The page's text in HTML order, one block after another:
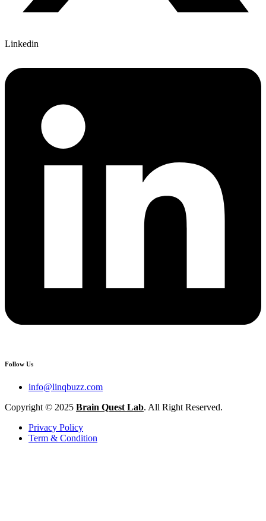
Linkedin
Follow Us
info@linqbuzz.com
Copyright © 2025 Brain Quest Lab. All Right Reserved.
Privacy Policy
Term & Condition